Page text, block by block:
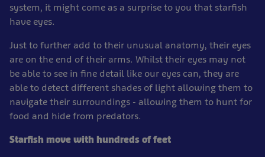
system, it might come as a surprise to you that starfish
have eyes.
Just to further add to their unusual anatomy, their eyes
are on the end of their arms. Whilst their eyes may not
be able to see in fine detail like our eyes can, they are
able to detect different shades of light allowing them to
navigate their surroundings - allowing them to hunt for
food and hide from predators.
Starfish move with hundreds of feet